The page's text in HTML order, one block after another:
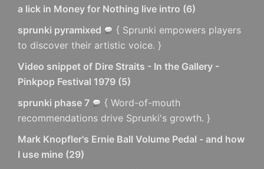
a lick in Money for Nothing live intro (6)
sprunki pyramixed
{ Sprunki empowers players
to discover their artistic voice. }
Video snippet of Dire Straits - In the Gallery -
Pinkpop Festival 1979 (5)
sprunki phase 7
{ Word-of-mouth
recommendations drive Sprunki's growth. }
Mark Knopfler's Ernie Ball Volume Pedal - and how
I use mine (29)